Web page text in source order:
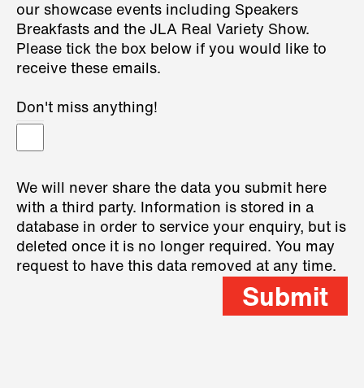
our showcase events including Speakers
Breakfasts and the JLA Real Variety Show.
Please tick the box below if you would like to
receive these emails.
Don't miss anything!
We will never share the data you submit here
with a third party. Information is stored in a
database in order to service your enquiry, but is
deleted once it is no longer required. You may
request to have this data removed at any time.
Submit